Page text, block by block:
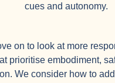
cues and autonomy.
on to look at more
prioritise embodiment,
We consider how to